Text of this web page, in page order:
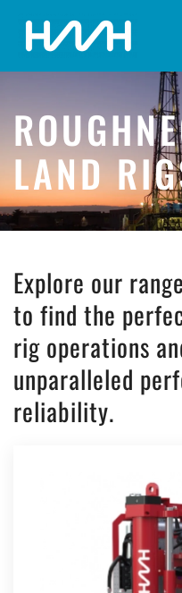
LAND
Explore our
to find the
rig operations
unparalleled
reliability.